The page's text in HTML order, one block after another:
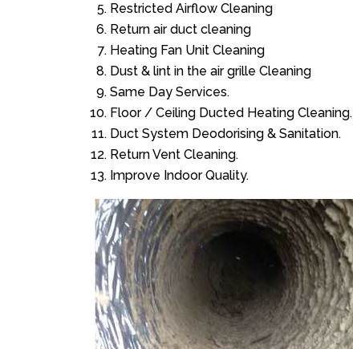
Restricted Airflow Cleaning
Return air duct cleaning
Heating Fan Unit Cleaning
Dust & lint in the air grille Cleaning
Same Day Services.
Floor / Ceiling Ducted Heating Cleaning.
Duct System Deodorising & Sanitation.
Return Vent Cleaning.
Improve Indoor Quality.